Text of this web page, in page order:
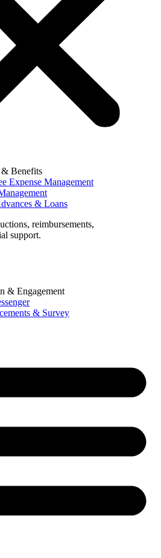
& Benefits
Expense Management
& Loans
reimbursements,
support.
& Engagement
& Survey